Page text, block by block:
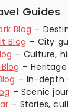
Guides
Blog –
Blog – City
– Culture,
–
– In-depth
– Scenic
– Stories,